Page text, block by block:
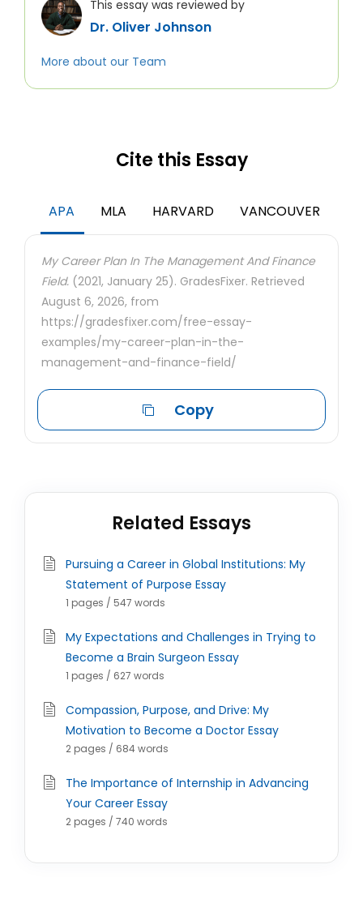
This essay was reviewed by
Dr. Oliver Johnson
More about our Team
Cite this Essay
APA MLA HARVARD VANCOUVER
My Career Plan In The Management And Finance
Field. (2021, January 25). GradesFixer. Retrieved
August 6, 2026, from
https://gradesfixer.com/free-essay-
examples/my-career-plan-in-the-
management-and-finance-field/
Copy
Related Essays
Pursuing a Career in Global Institutions: My
Statement of Purpose Essay
1 pages / 547 words
My Expectations and Challenges in Trying to
Become a Brain Surgeon Essay
1 pages / 627 words
Compassion, Purpose, and Drive: My
Motivation to Become a Doctor Essay
2 pages / 684 words
The Importance of Internship in Advancing
Your Career Essay
2 pages / 740 words